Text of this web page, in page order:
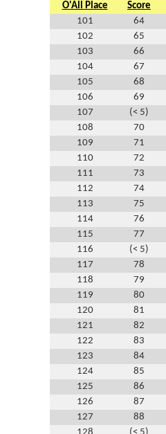
O'All Place
Score
101
64
102
65
103
66
104
67
105
68
106
69
107
(< 5)
108
70
109
71
110
72
111
73
112
74
113
75
114
76
115
77
116
(< 5)
117
78
118
79
119
80
120
81
121
82
122
83
123
84
124
85
125
86
126
87
127
88